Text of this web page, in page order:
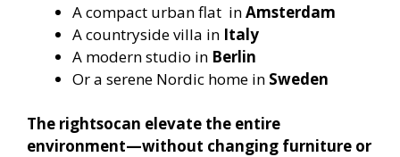
A compact urban flat inAmsterdam
A countryside villa in Italy
A modern studio in Berlin
Or a serene Nordic home in Sweden
The rightsocan elevate the entire
environment—without changing furniture or